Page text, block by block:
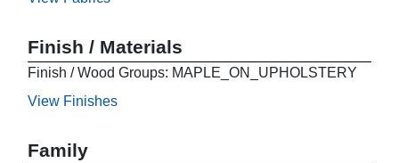
Finish / Materials
Finish / Wood Groups: MAPLE_ON_UPHOLSTERY
View Finishes
Family